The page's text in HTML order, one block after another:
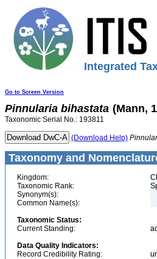
Integrated
Go to Screen Version
Pinnularia bihastata (Mann,
Taxonomic Serial No.: 193811
(Download Help)
Taxonomy and
Kingdom:
Taxonomic Rank:
Synonym(s):
Common Name(s):
Taxonomic Status:
Current Standing:
Data Quality Indicators:
Record Credibility Rating: